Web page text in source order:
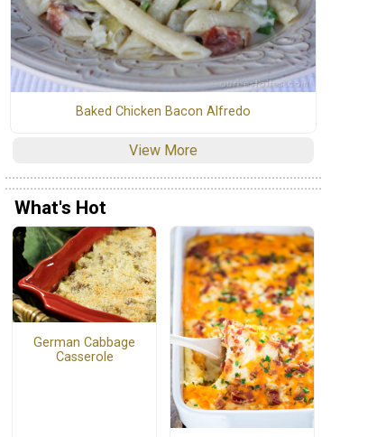
Baked Chicken Bacon Alfredo
View More
What's Hot
German Cabbage
Casserole